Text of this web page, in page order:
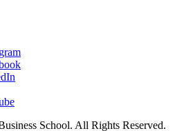
School. All Rights Reserved.